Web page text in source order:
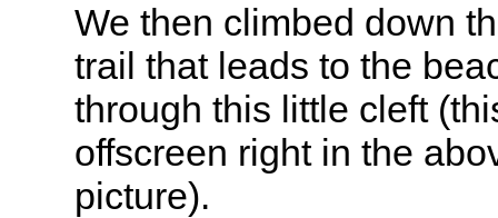
We then climbed down
trail that leads to the
through this little cleft
offscreen right in the
picture).